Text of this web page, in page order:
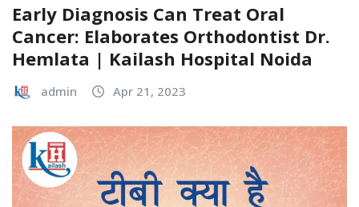
Early Diagnosis Can Treat Oral
Cancer: Elaborates Orthodontist Dr.
Hemlata | Kailash Hospital Noida
admin Apr 21, 2023